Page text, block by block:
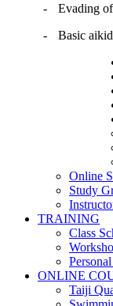
-
Evading
-
Basic
Online
Study
TRAINING
Class
ONLINE
Taiji